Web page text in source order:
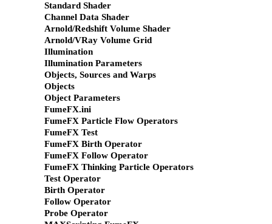
Standard Shader
Channel Data Shader
Arnold/Redshift Volume Shader
Arnold/VRay Volume Grid
Illumination
Illumination Parameters
Objects, Sources and Warps
Objects
Object Parameters
FumeFX.ini
FumeFX Particle Flow Operators
FumeFX Test
FumeFX Birth Operator
FumeFX Follow Operator
FumeFX Thinking Particle Operators
Test Operator
Birth Operator
Follow Operator
Probe Operator